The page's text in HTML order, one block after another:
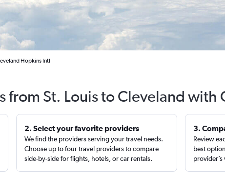
Hopkins Intl
from St. Louis to Cleveland with
2. Select your favorite providers
We find the providers serving your travel needs.
Choose up to four travel providers to compare
side-by-side for flights, hotels, or car rentals.
3.
Review
best